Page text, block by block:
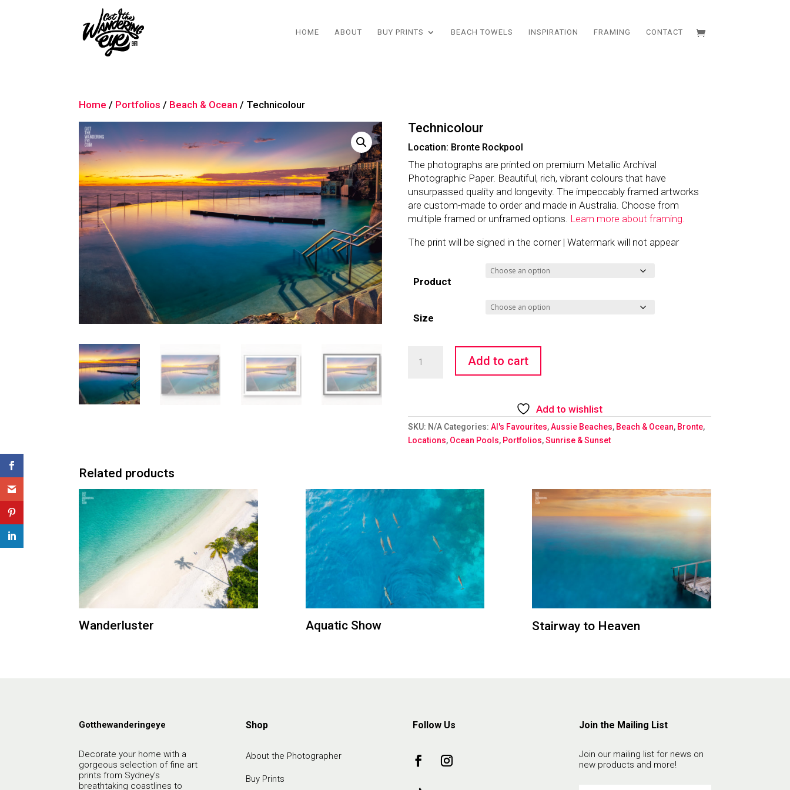
HOME ABOUT BUY PRINTS BEACH TOWELS INSPIRATION FRAMING CONTACT
Home / Portfolios / Beach & Ocean / Technicolour
Technicolour
Location: Bronte Rockpool
The photographs are printed on premium Metallic Archival
Photographic Paper. Beautiful, rich, vibrant colours that have
unsurpassed quality and longevity. The impeccably framed artworks
are custom-made to order and made in Australia. Choose from
multiple framed or unframed options. Learn more about framing.
The print will be signed in the corner | Watermark will not appear
Product
Size
quantity
Add to cart
Add to wishlist
SKU: N/A Categories: Al's Favourites,Aussie Beaches, Beach & Ocean, Bronte,
Locations, Ocean Pools, Portfolios,Sunrise & Sunset
Related products
Wanderluster Aquatic Show Stairway to Heaven
Gotthewanderingeye
Decorate your home with a
gorgeous selection of fine art
prints from Sydney’s
breathtaking coastlines to
Shop
About the Photographer
Buy Prints
Follow Us Join the Mailing List
Join our mailing list for news on
new products and more!